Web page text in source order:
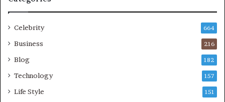
Celebrity 664
Business 216
Blog 182
Technology 157
Life Style 151